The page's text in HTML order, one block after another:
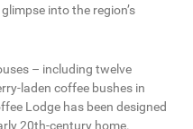
into the region’s
– including twelve
laden coffee bushes in
Lodge has been designed
20th-century home.